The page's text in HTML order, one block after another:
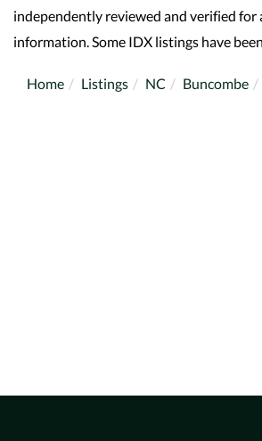
independently reviewed and verified for
information. Some IDX listings have
Home Listings NC Buncombe